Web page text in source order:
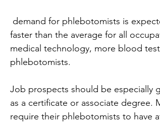
faster than the average for all
medical technology, more blood
phlebotomists.
Job prospects should be especially
as a certificate or associate degree.
require their phlebotomists to have